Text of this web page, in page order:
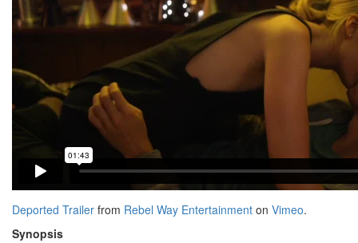
Deported Trailer from Rebel Way Entertainment on Vimeo.
Synopsis